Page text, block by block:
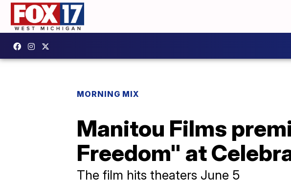
MORNING MIX
Manitou Films
Freedom" at
The film hits theaters June 5